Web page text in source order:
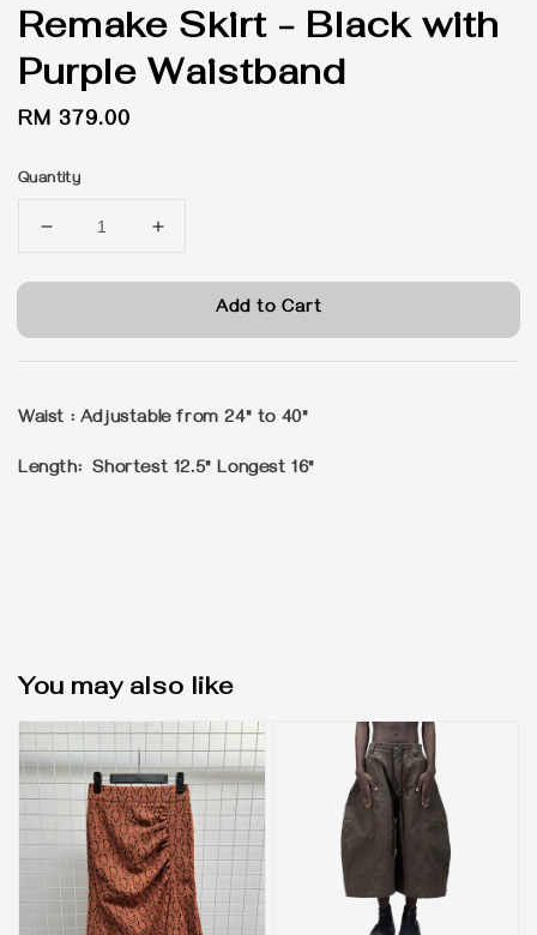
Remake Skirt - Black with
Purple Waistband
Regular
RM 379.00
Quantity
Add to Cart
Waist : Adjustable from 24" to 40"
Length: Shortest 12.5" Longest 16"
You may also like